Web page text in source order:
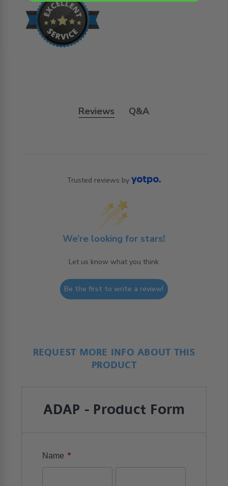
Reviews Q&A
Trusted reviews by
We’re looking for stars!
Let us know what you think
Be the first to write a review!
REQUEST MORE INFO ABOUT THIS
PRODUCT
ADAP - Product Form
Name *